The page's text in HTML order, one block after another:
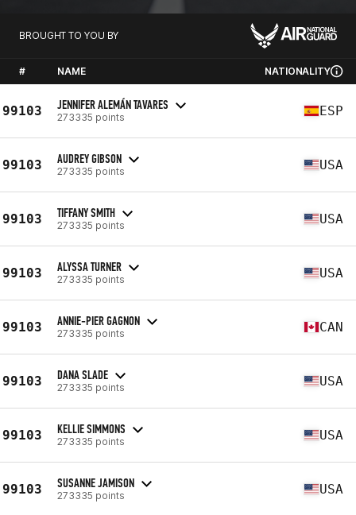
BROUGHT TO YOU BY
# NAME NATIONALITY
99103 JENNIFER ALEMÁN TAVARES
273335 points ESP
99103 AUDREY GIBSON
273335 points USA
99103 TIFFANY SMITH
273335 points USA
99103 ALYSSA TURNER
273335 points USA
99103 ANNIE-PIER GAGNON
273335 points CAN
99103 DANA SLADE
273335 points USA
99103 KELLIE SIMMONS
273335 points USA
99103 SUSANNE JAMISON
273335 points USA